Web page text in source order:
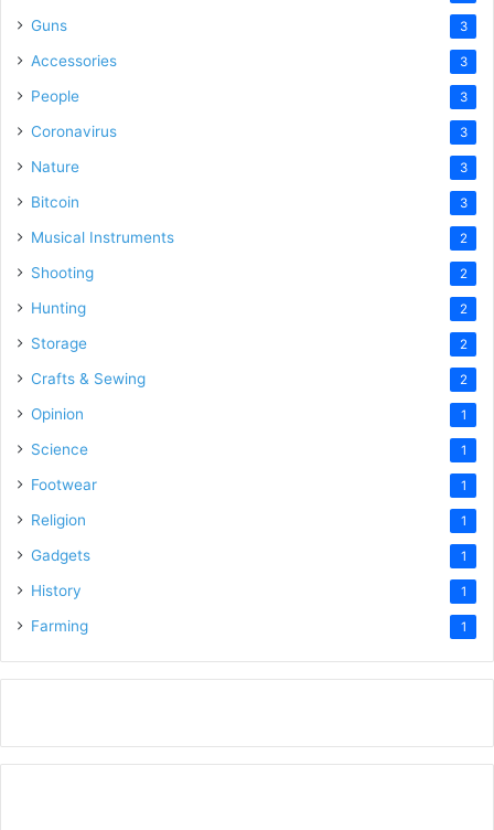
Guns 3
Accessories 3
People 3
Coronavirus 3
Nature 3
Bitcoin 3
Musical Instruments 2
Shooting 2
Hunting 2
Storage 2
Crafts & Sewing 2
Opinion 1
Science 1
Footwear 1
Religion 1
Gadgets 1
History 1
Farming 1